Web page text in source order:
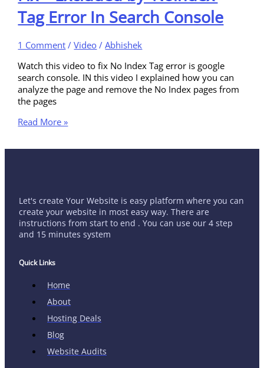
Tag Error In Search Console
1 Comment /Video /Abhishek
Watch this video to fix No Index Tag error is google
search console. IN this video I explained how you can
analyze the page and remove the No Index pages from
the pages
Read More »
Let's create Your Website is easy platform where you can
create your website in most easy way. There are
instructions from start to end . You can use our 4 step
and 15 minutes system
Quick Links
Home
About
Hosting Deals
Blog
Website Audits